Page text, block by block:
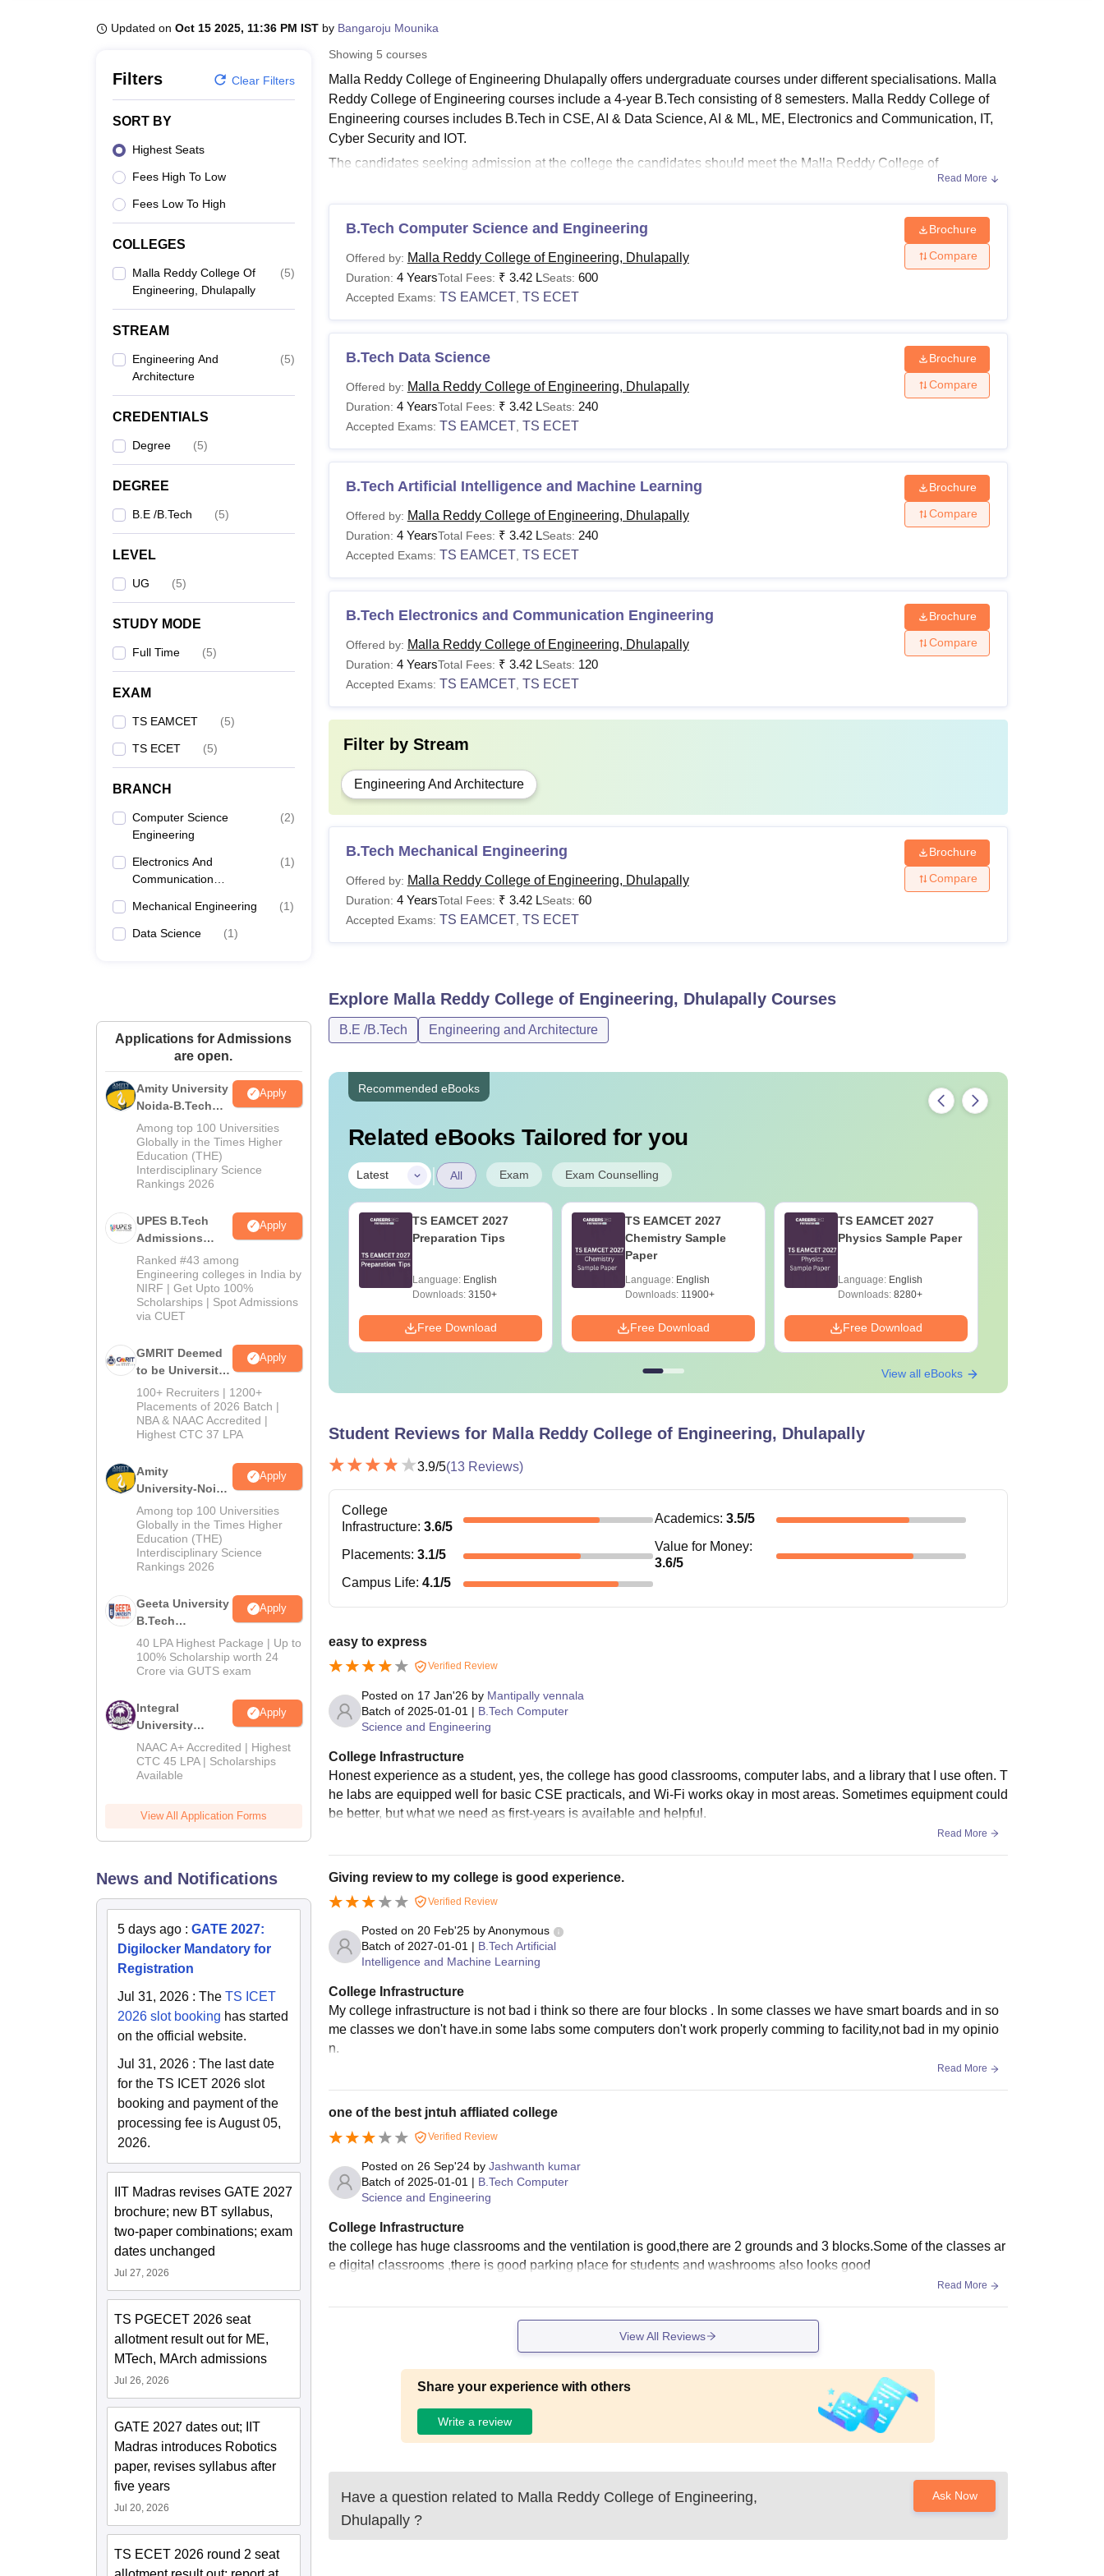
Updated on Oct 15 2025, 11:36 PM IST by Bangaroju Mounika
Filters Clear Filters
SORT BY
Highest Seats
Fees High To Low
Fees Low To High
COLLEGES
Malla Reddy College Of
Engineering, Dhulapally
(5)
STREAM
Engineering And
Architecture
(5)
CREDENTIALS
Degree (5)
DEGREE
B.E /B.Tech (5)
LEVEL
UG (5)
STUDY MODE
Full Time (5)
EXAM
TS EAMCET (5)
TS ECET (5)
BRANCH
Computer Science
Engineering
(2)
Electronics And
Communication
(1)
Mechanical Engineering (1)
Data Science (1)
Applications for Admissions
are open.
Amity University
Noida-B.Tech
Admissions
2026
Apply
Among top 100 Universities
Globally in the Times Higher
Education (THE)
Interdisciplinary Science
Rankings 2026
UPES B.Tech
Admissions
2026
Apply
Ranked #43 among
Engineering colleges in India by
NIRF | Get Upto 100%
Scholarships | Spot Admissions
via CUET
GMRIT Deemed
to be University
B.Tech
Admissions
2026
Apply
100+ Recruiters | 1200+
Placements of 2026 Batch |
NBA & NAAC Accredited |
Highest CTC 37 LPA
Amity
University-Noida
M.Tech
Admissions
2026
Apply
Among top 100 Universities
Globally in the Times Higher
Education (THE)
Interdisciplinary Science
Rankings 2026
Geeta University
B.Tech
Admissions
2026
Apply
40 LPA Highest Package | Up to
100% Scholarship worth 24
Crore via GUTS exam
Integral
University
B.Tech
Admissions
2026
Apply
NAAC A+ Accredited | Highest
CTC 45 LPA | Scholarships
Available
View All Application Forms
News and Notifications
5 days ago : GATE 2027:
Digilocker Mandatory for
Registration
Jul 31, 2026 : The TS ICET
2026 slot booking has started
on the official website.
Jul 31, 2026 : The last date
for the TS ICET 2026 slot
booking and payment of the
processing fee is August 05,
2026.
IIT Madras revises GATE 2027
brochure; new BT syllabus,
two-paper combinations; exam
dates unchanged
Jul 27, 2026
TS PGECET 2026 seat
allotment result out for ME,
MTech, MArch admissions
Jul 26, 2026
GATE 2027 dates out; IIT
Madras introduces Robotics
paper, revises syllabus after
five years
Jul 20, 2026
TS ECET 2026 round 2 seat
Showing 5 courses
Malla Reddy College of Engineering Dhulapally offers undergraduate courses under different specialisations. Malla
Reddy College of Engineering courses include a 4-year B.Tech consisting of 8 semesters. Malla Reddy College of
Engineering courses includes B.Tech in CSE, AI & Data Science, AI & ML, ME, Electronics and Communication, IT,
Cyber Security and IOT.
The candidates seeking admission at the college the candidates should meet the Malla Reddy College of
are offered
in full-time mode. The Malla Reddy College of Engineering fees depend on the course chosen by the candidate.
Also see:MRCE Admissions
Malla Reddy College of Engineering Courses 2026
Each course at Malla Reddy College of Engineering has a seperate eligibility criteria and fee structure at each level.
MRCE Dhulapally courses, fee details and eligibility criteria are given in the table below.
Course Fees Eligibility Criteria
Rs 3.25
Lakhs
Note: 70% of seats are filled on merit basis and the remaining 30% are filled through management quota.
Read More
B.Tech Computer Science and Engineering
Offered by: Malla Reddy College of Engineering, Dhulapally
Duration: 4 YearsTotal Fees: ₹ 3.42 LSeats: 600
Accepted Exams: TS EAMCET TS ECET
Brochure
Compare
B.Tech Data Science
Offered by: Malla Reddy College of Engineering, Dhulapally
Duration: 4 YearsTotal Fees: ₹ 3.42 LSeats: 240
Accepted Exams: TS EAMCET TS ECET
Brochure
Compare
B.Tech Artificial Intelligence and Machine Learning
Offered by: Malla Reddy College of Engineering, Dhulapally
Duration: 4 YearsTotal Fees: ₹ 3.42 LSeats: 240
Accepted Exams: TS EAMCET TS ECET
Brochure
Compare
B.Tech Electronics and Communication Engineering
Offered by: Malla Reddy College of Engineering, Dhulapally
Duration: 4 YearsTotal Fees: ₹ 3.42 LSeats: 120
Accepted Exams: TS EAMCET TS ECET
Brochure
Compare
Filter by Stream
Engineering And Architecture
B.Tech Mechanical Engineering
Offered by: Malla Reddy College of Engineering, Dhulapally
Duration: 4 YearsTotal Fees: ₹ 3.42 LSeats: 60
Accepted Exams: TS EAMCET TS ECET
Brochure
Compare
Explore Malla Reddy College of Engineering, DhulapallyCourses
B.E /B.Tech Engineering and Architecture
Recommended eBooks
Related eBooks Tailored for you
Latest | All Exam Exam Counselling
and Answer Key
B.Tech Cut Off in Tamil
Nadu
Language:English
Downloads:270+
TS EAMCET 2027
Preparation Tips
Language: English
Downloads:3150+
Free Download
TS EAMCET 2027
Chemistry Sample
Paper
Language: English
Downloads:11900+
Free Download
TS EAMCET 2027
Physics Sample Paper
Language: English
Downloads:8280+
Free Download
View all eBooks
Student Reviews for Malla Reddy College of Engineering, Dhulapally
3.9/5(13Reviews)
College
Infrastructure: 3.6/5
Academics:3.5/5
Placements: 3.1/5
Value for Money:
3.6/5
Campus Life: 4.1/5
easy to express
Verified Review
Posted on 17 Jan'26by Mantipally vennala
Batch of 2025-01-01 | B.Tech Computer
Science and Engineering
College Infrastructure
Honest experience as a student, yes, the college has good classrooms, computer labs, and a library that I use often. T
he labs are equipped well for basic CSE practicals, and Wi-Fi works okay in most areas. Sometimes equipment could
be better, but what we need as first-years is available and helpful.
Read More
Giving review to my college is good experience.
Verified Review
Posted on 20 Feb'25by Anonymous
Batch of 2027-01-01 | B.Tech Artificial
Intelligence and Machine Learning
College Infrastructure
My college infrastructure is not bad i think so there are four blocks . In some classes we have smart boards and in so
me classes we don't have.in some labs some computers don't work properly comming to facility,not bad in my opinio
n.
Read More
one of the best jntuh affliated college
Verified Review
Posted on 26 Sep'24by Jashwanth kumar
Batch of 2025-01-01 | B.Tech Computer
Science and Engineering
College Infrastructure
the college has huge classrooms and the ventilation is good,there are 2 grounds and 3 blocks.Some of the classes ar
e digital classrooms ,there is good parking place for students and washrooms also looks good
Read More
View All Reviews
Share your experience with others
Write a review
Have a question related to Malla Reddy College of Engineering,
Dhulapally ?
Ask Now